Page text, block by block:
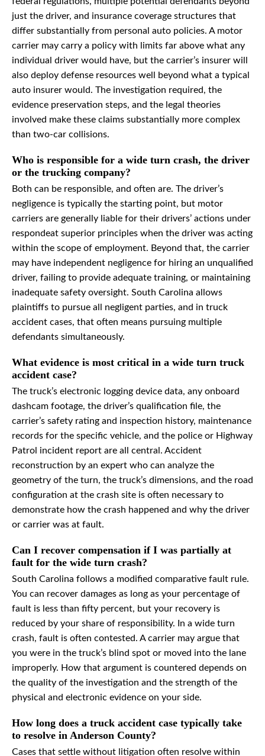
just the driver, and insurance coverage structures that
differ substantially from personal auto policies. A motor
carrier may carry a policy with limits far above what any
individual driver would have, but the carrier’s insurer will
also deploy defense resources well beyond what a typical
auto insurer would. The investigation required, the
evidence preservation steps, and the legal theories
involved make these claims substantially more complex
than two-car collisions.
Who is responsible for a wide turn crash, the driver
or the trucking company?
Both can be responsible, and often are. The driver’s
negligence is typically the starting point, but motor
carriers are generally liable for their drivers’ actions under
respondeat superior principles when the driver was acting
within the scope of employment. Beyond that, the carrier
may have independent negligence for hiring an unqualified
driver, failing to provide adequate training, or maintaining
inadequate safety oversight. South Carolina allows
plaintiffs to pursue all negligent parties, and in truck
accident cases, that often means pursuing multiple
defendants simultaneously.
What evidence is most critical in a wide turn truck
accident case?
The truck’s electronic logging device data, any onboard
dashcam footage, the driver’s qualification file, the
carrier’s safety rating and inspection history, maintenance
records for the specific vehicle, and the police or Highway
Patrol incident report are all central. Accident
reconstruction by an expert who can analyze the
geometry of the turn, the truck’s dimensions, and the road
configuration at the crash site is often necessary to
demonstrate how the crash happened and why the driver
or carrier was at fault.
Can I recover compensation if I was partially at
fault for the wide turn crash?
South Carolina follows a modified comparative fault rule.
You can recover damages as long as your percentage of
fault is less than fifty percent, but your recovery is
reduced by your share of responsibility. In a wide turn
crash, fault is often contested. A carrier may argue that
you were in the truck’s blind spot or moved into the lane
improperly. How that argument is countered depends on
the quality of the investigation and the strength of the
physical and electronic evidence on your side.
How long does a truck accident case typically take
to resolve in Anderson County?
Cases that settle without litigation often resolve within